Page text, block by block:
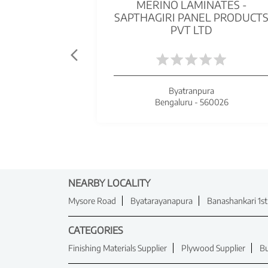
MERINO LAMINATES -
SAPTHAGIRI PANEL PRODUCTS
PVT LTD
Byatranpura
Bengaluru - 560026
NEARBY LOCALITY
Mysore Road Byatarayanapura Banashankari
CATEGORIES
Finishing Materials Supplier Plywood Supplier